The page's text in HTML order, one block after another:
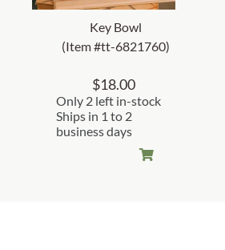
Key Bowl
(Item #tt-6821760)
$18.00
Only 2 left in-stock
Ships in 1 to 2
business days